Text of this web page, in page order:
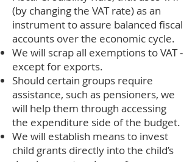
(by changing the VAT rate) as an
instrument to assure balanced fiscal
accounts over the economic cycle.
We will scrap all exemptions to VAT -
except for exports.
Should certain groups require
assistance, such as pensioners, we
will help them through accessing
the expenditure side of the budget.
We will establish means to invest
child grants directly into the child’s